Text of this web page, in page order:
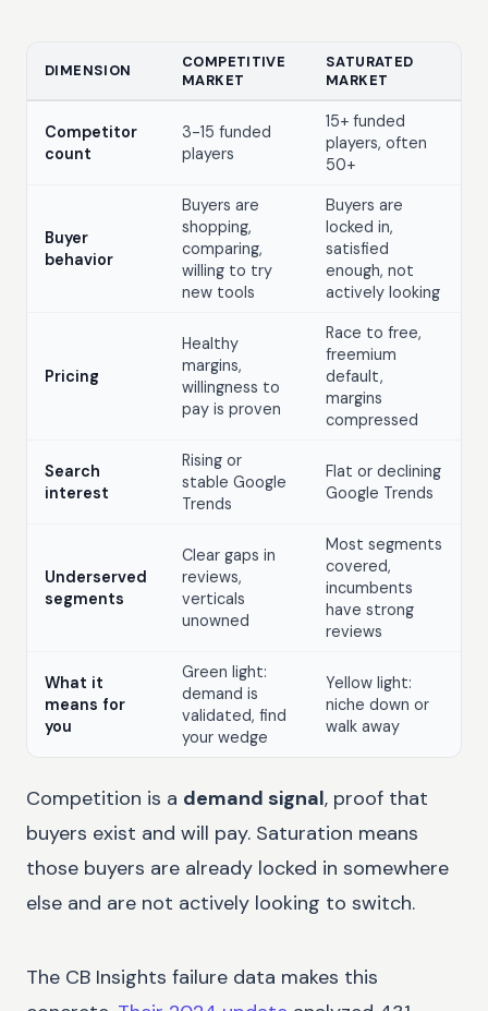
DIMENSION
COMPETITIVE
MARKET
SATURATED
MARKET
Competitor
count
3-15 funded
players
15+ funded
players, often
50+
Buyer
behavior
Buyers are
shopping,
comparing,
willing to try
new tools
Buyers are
locked in,
satisfied
enough, not
actively looking
Pricing
Healthy
margins,
willingness to
pay is proven
Race to free,
freemium
default,
margins
compressed
Search
interest
Rising or
stable Google
Trends
Flat or declining
Google Trends
Underserved
segments
Clear gaps in
reviews,
verticals
unowned
Most segments
covered,
incumbents
have strong
reviews
What it
means for
you
Green light:
demand is
validated, find
your wedge
Yellow light:
niche down or
walk away
Competition is a demand signal, proof that
buyers exist and will pay. Saturation means
those buyers are already locked in somewhere
else and are not actively looking to switch.
The CB Insights failure data makes this